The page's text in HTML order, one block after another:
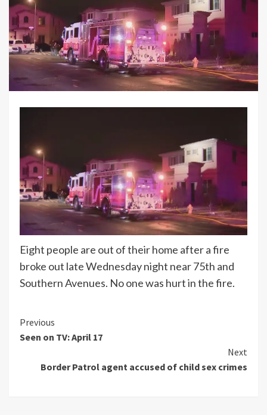
Eight people are out of their home after a fire
broke out late Wednesday night near 75th and
Southern Avenues. No one was hurt in the fire.
Continue
Reading
Previous
Seen on TV: April 17
Next
Border Patrol agent accused of child sex crimes